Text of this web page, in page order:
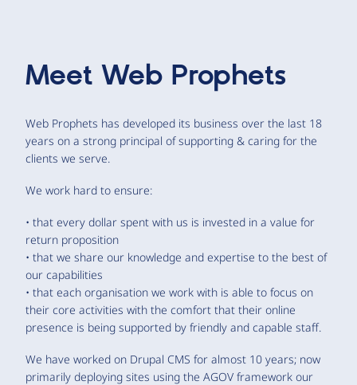
Meet Web Prophets
Web Prophets has developed its business over the last 18
years on a strong principal of supporting & caring for the
clients we serve.
We work hard to ensure:
• that every dollar spent with us is invested in a value for
return proposition
• that we share our knowledge and expertise to the best of
our capabilities
• that each organisation we work with is able to focus on
their core activities with the comfort that their online
presence is being supported by friendly and capable staff.
We have worked on Drupal CMS for almost 10 years; now
primarily deploying sites using the AGOV framework our